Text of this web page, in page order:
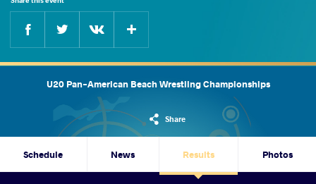
Facebook
U20 Pan-American Beach Wrestling Championships
Share
Schedule News Results Photos